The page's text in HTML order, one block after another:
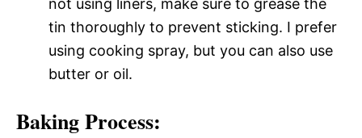
tin thoroughly to prevent sticking. I prefer
using cooking spray, but you can also use
butter or oil.
Baking Process: